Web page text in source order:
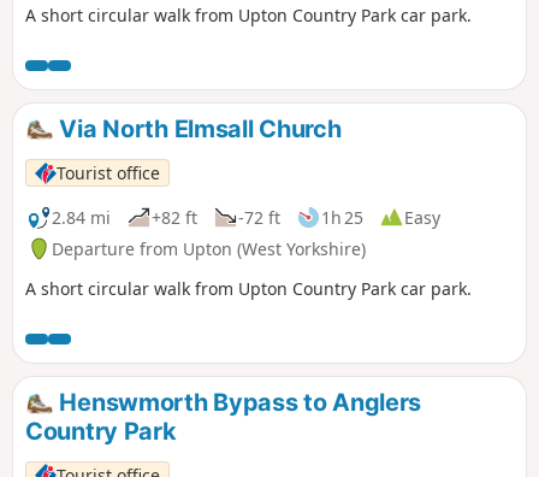
A short circular walk from Upton Country Park car park.
Via North Elmsall Church
Tourist office
2.84 mi
+82 ft -72 ft 1h 25
Easy
Departure from Upton (West Yorkshire)
A short circular walk from Upton Country Park car park.
Henswmorth Bypass to Anglers
Country Park